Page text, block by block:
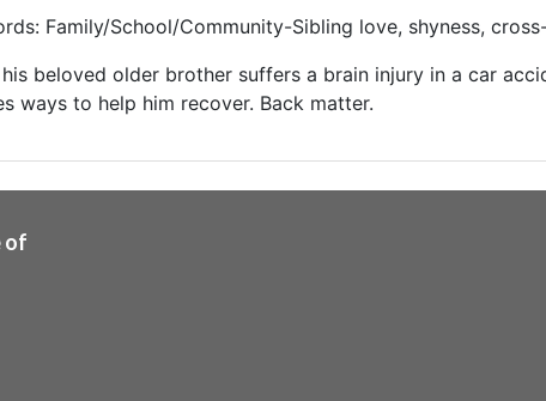
Family/School/Community-Sibling love, shyness,
his beloved older brother suffers a brain injury in a car
ways to help him recover. Back matter.
of